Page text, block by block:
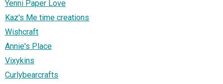
Yenni Paper Love
Kaz's Me time creations
Wishcraft
Annie's Place
Vixykins
Curlybearcrafts